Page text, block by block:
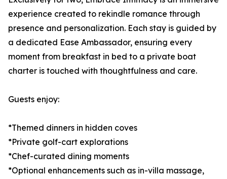
experience created to rekindle romance through
presence and personalization. Each stay is guided by
a dedicated Ease Ambassador, ensuring every
moment from breakfast in bed to a private boat
charter is touched with thoughtfulness and care.
Guests enjoy:
*Themed dinners in hidden coves
*Private golf-cart explorations
*Chef-curated dining moments
*Optional enhancements such as in-villa massage,